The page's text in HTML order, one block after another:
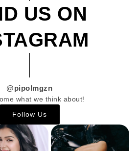
US ON
@pipolmgzn
what we think about!
Follow Us